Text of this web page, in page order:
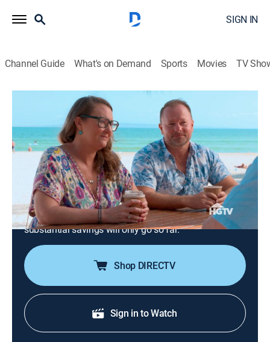
SIGN IN
Channel Guide What's on Demand Sports Movies TV
House Hunters International
S169 E1 | Jet Setters Return Home to
Australia
0h 21m|Reality, Travel, House/garden|discovery+|2021
After 25 years on the go, an Australian woman with a
demanding job finally moves her family back home to
Queensland; they're looking to purchase their first
home, but facing a demanding market, even their
substantial savings will only go so far.
Shop DIRECTV
Sign in to Watch